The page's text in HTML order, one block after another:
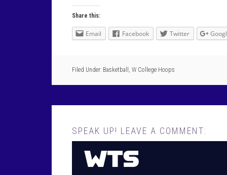
Share this:
Email Facebook Twitter
Filed Under: Basketball , W College Hoops
SPEAK UP! LEAVE A COMMENT: